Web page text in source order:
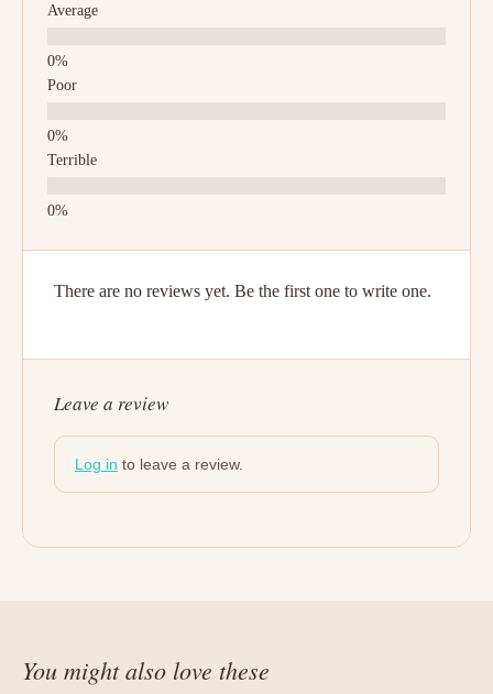
Average
Poor
Terrible
There are no reviews yet. Be the first one to write one.
Leave a review
Log in to leave a review.
You might also love these